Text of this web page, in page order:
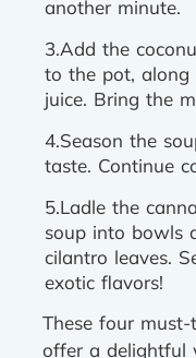
another minute.
3.Add the
to the pot, along
juice. Bring the
4.Season the
taste. Continue
5.Ladle the
soup into bowls
cilantro leaves.
exotic flavors!
These four
offer a delightful